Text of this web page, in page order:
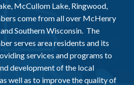
McCullom Lake, Ringwood,
come from all over McHenry
Southern Wisconsin. The
serves area residents and its
services and programs to
development of the local
well as to improve the quality of